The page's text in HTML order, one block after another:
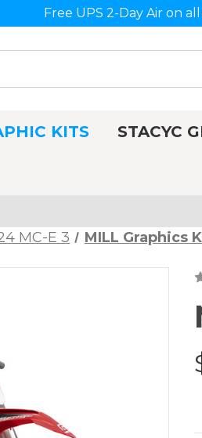
Free UPS 2-Day Air on
KITS STACYC
MC-E 3 MILL Graphics